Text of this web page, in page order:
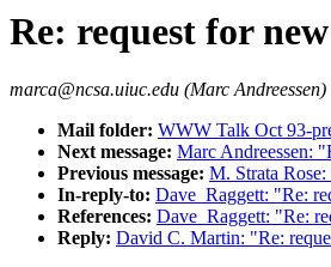
Re: request for
marca@ncsa.uiuc.edu (Marc Andreessen)
Mail folder: WWW Talk Oct 93-
Next message: Marc Andreessen:
Previous message: M. Strata
In-reply-to: Dave_Raggett: "Re:
References: Dave_Raggett: "Re:
Reply: David C. Martin: "Re: